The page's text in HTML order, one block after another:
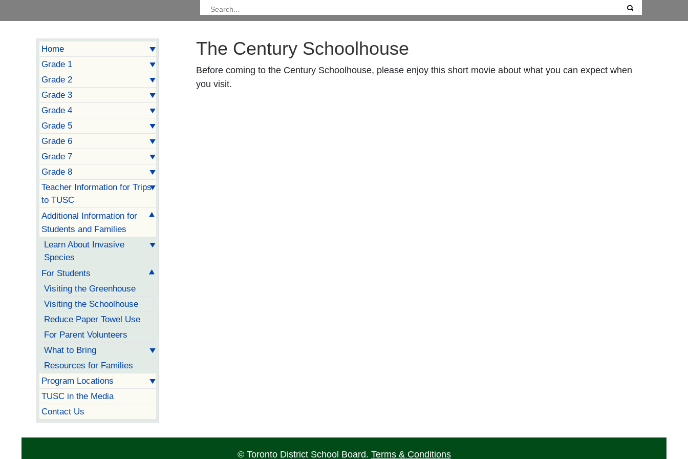
Home
Grade 1
Grade 2
Grade 3
Grade 4
Grade 5
Grade 6
Grade 7
Grade 8
Teacher Information for Trips
to TUSC
Additional Information for
Students and Families
Learn About Invasive
Species
For Students
Visiting the Greenhouse
Visiting the Schoolhouse
Reduce Paper Towel Use
For Parent Volunteers
What to Bring
Resources for Families
Program Locations
TUSC in the Media
Contact Us
The Century Schoolhouse
Before coming to the Century Schoolhouse, please enjoy this short movie about what you can expect when
you visit.
© Toronto District School Board. Terms & Conditions